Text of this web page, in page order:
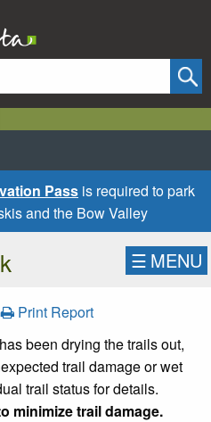
Pass is required to park
and the Bow Valley
☰ MENU
Print Report
been drying the trails out,
trail damage or wet
trail status for details.
minimize trail damage.